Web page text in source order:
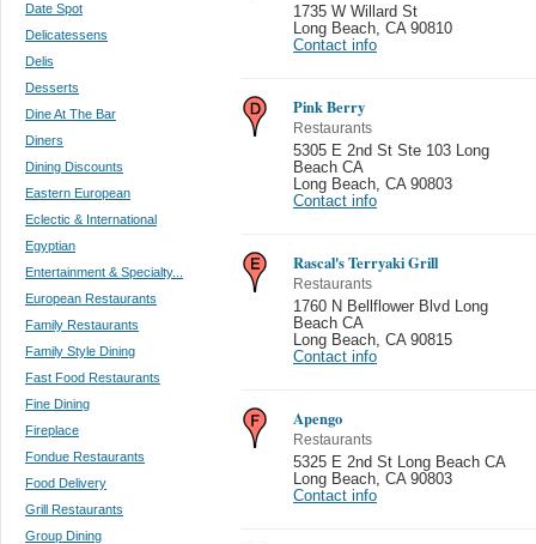
Date Spot
Delicatessens
Delis
Desserts
Dine At The Bar
Diners
Dining Discounts
Eastern European
Eclectic & International
Egyptian
Entertainment & Specialty...
European Restaurants
Family Restaurants
Family Style Dining
Fast Food Restaurants
Fine Dining
Fireplace
Fondue Restaurants
Food Delivery
Grill Restaurants
Group Dining
1735 W Willard St
Long Beach CA 90810
Contact info
Pink Berry
Restaurants
5305 E 2nd St Ste 103 Long
Beach CA
Long Beach CA 90803
Contact info
Rascal's Terryaki Grill
Restaurants
1760 N Bellflower Blvd Long
Beach CA
Long Beach CA 90815
Contact info
Apengo
Restaurants
5325 E 2nd St Long Beach CA
Long Beach CA 90803
Contact info